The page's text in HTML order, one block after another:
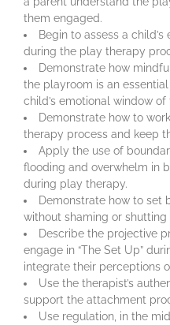
them engaged.
Begin to assess a
during the play therapy
Demonstrate how
the playroom is an
child’s emotional window
Demonstrate how to
therapy process and keep
Apply the use of
flooding and overwhelm in
during play therapy.
Demonstrate how to set
without shaming or shutting
Describe the projective
engage in “The Set Up”
integrate their perceptions
Use the therapist’s
support the attachment
Use regulation, in the